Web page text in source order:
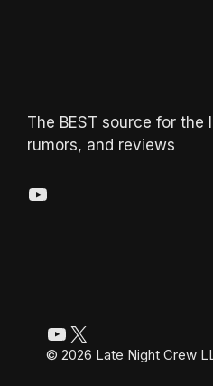
The BEST source for
rumors, and reviews
YouTube
YouTube
X
© 2026 Late Night Crew